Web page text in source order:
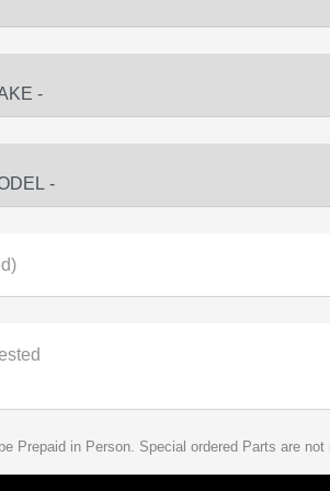
Prepaid in Person. Special ordered Parts are not